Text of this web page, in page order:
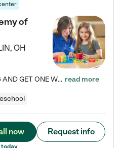
of
, OH
ENROLL BEFORE 8/7/2026 AND GET ONE WEEK FREE! Lightbridge Academy is the Solution for Working Families®, providing a safe, nurturing, educational environment for Infant, Toddler, and Preschool children. We welcome everyone in our community to be a part of our unique Circle of Care, where we transform the lives of children and their families by offering excellence in the childcare experience. We play a transformative role in the lives of families and we take this very seriously. Our… read more
now Request info
today